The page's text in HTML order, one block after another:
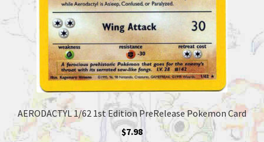
AERODACTYL 1/62 1st Edition PreRelease Pokemon Card
$7.98